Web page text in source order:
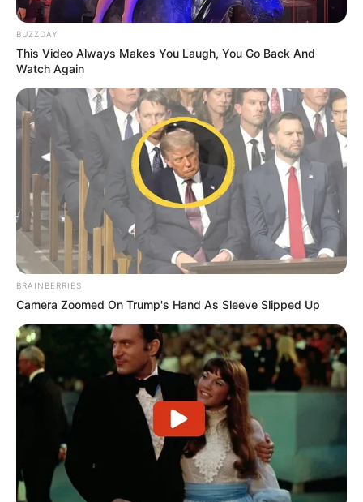
BUZZDAY
This Video Always Makes You Laugh, You Go Back And
Watch Again
BRAINBERRIES
Camera Zoomed On Trump's Hand As Sleeve Slipped Up